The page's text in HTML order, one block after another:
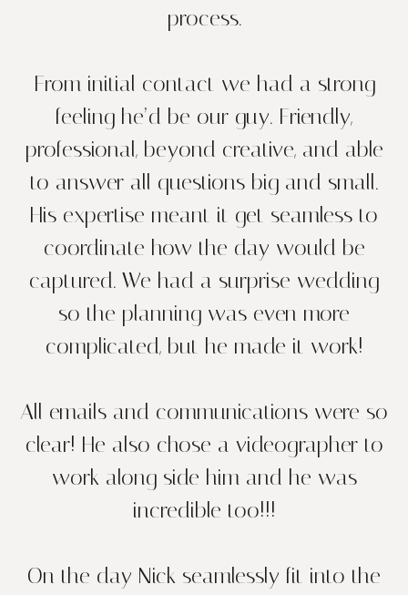
process.
From initial contact we had a strong
feeling he’d be our guy. Friendly,
professional, beyond creative, and able
to answer all questions big and small.
His expertise meant it get seamless to
coordinate how the day would be
captured. We had a surprise wedding
so the planning was even more
complicated, but he made it work!
All emails and communications were so
clear! He also chose a videographer to
work along side him and he was
incredible too!!!
On the day Nick seamlessly fit into the